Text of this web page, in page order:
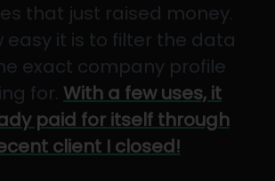
that just raised money.
easy it is to filter the data
exact company profile
for. With a few uses, it
paid for itself through
client I closed!